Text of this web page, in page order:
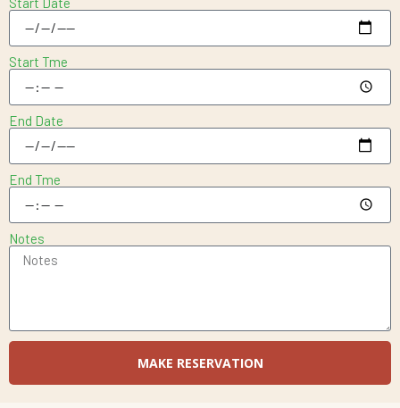
Start Tme
End Date
End Tme
Notes
MAKE RESERVATION